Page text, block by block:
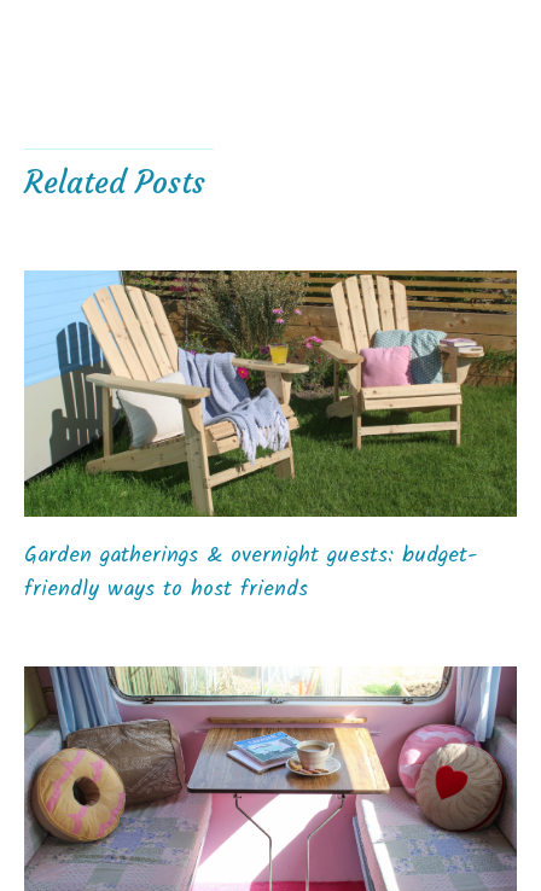
Related Posts
Garden gatherings & overnight guests: budget-
friendly ways to host friends